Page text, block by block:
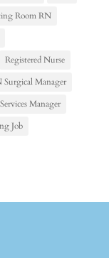
Room RN
Registered Nurse
Surgical Manager
Manager
Job